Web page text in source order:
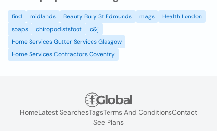
find midlands Beauty Bury St Edmunds mags
Health London
soaps
chiropodistsfoot
c&j
Home Services Gutter Services Glasgow
Home Services Contractors Coventry
HomeLatest SearchesTagsTerms And ConditionsContact
See Plans